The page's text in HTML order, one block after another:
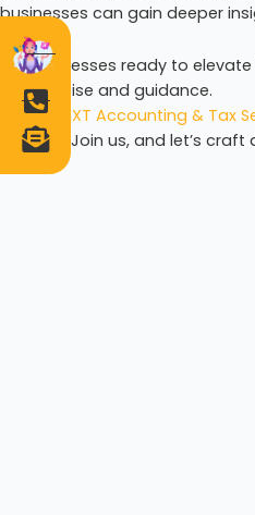
businesses can gain deeper
For businesses ready to
of expertise and guidance.
Author:
NXT Accounting & Tax
wisdom. Join us, and let’s